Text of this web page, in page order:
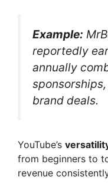
Example:
reportedly
annually
brand deals.
YouTube’s
from beginners to
revenue